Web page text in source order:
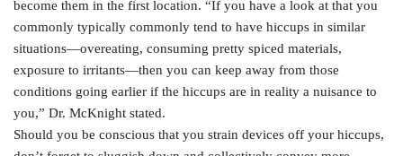
become them in the first location. “If you have a look at that you
commonly typically commonly tend to have hiccups in similar
situations—overeating, consuming pretty spiced materials,
exposure to irritants—then you can keep away from those
conditions going earlier if the hiccups are in reality a nuisance to
you,” Dr. McKnight stated.
Should you be conscious that you strain devices off your hiccups,